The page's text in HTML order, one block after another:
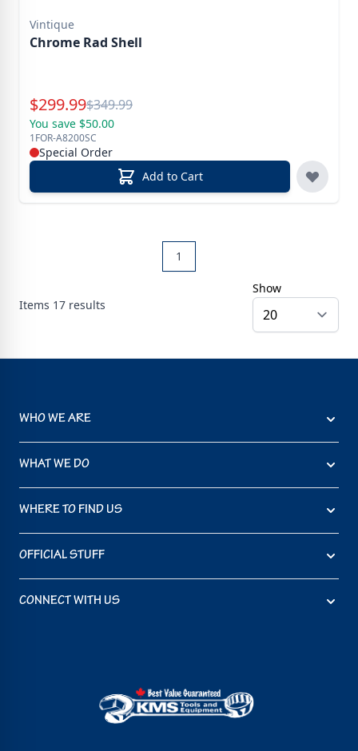
Vintique
Chrome Rad Shell
Special Price
$299.99Reg.
$349.99
You save $50.00
1FOR-A8200SC
Special Order
Add to Cart
Items 17 results
1
Show
WHO WE ARE
WHAT WE DO
WHERE TO FIND US
OFFICIAL STUFF
CONNECT WITH US